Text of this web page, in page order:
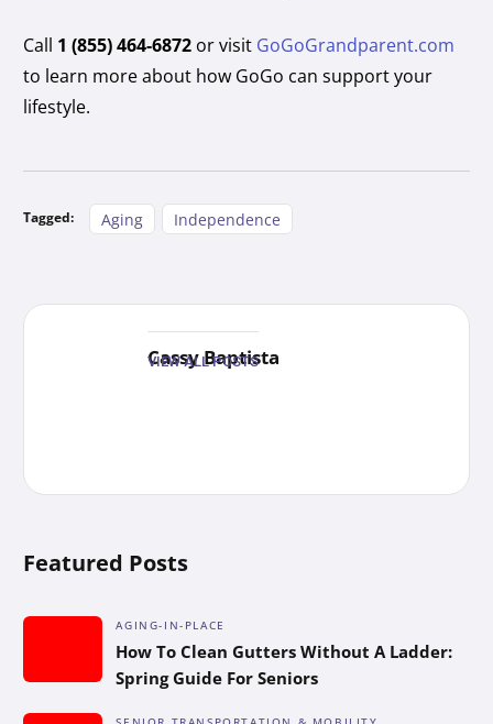
Call 1 (855) 464-6872 or visit GoGoGrandparent.com
to learn more about how GoGo can support your
lifestyle.
Tagged: Aging Independence
Cassy Baptista
VIEW ALL POSTS
Featured Posts
AGING-IN-PLACE
How To Clean Gutters Without A Ladder:
Spring Guide For Seniors